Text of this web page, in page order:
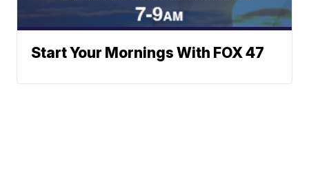
Start Your Mornings With FOX 47